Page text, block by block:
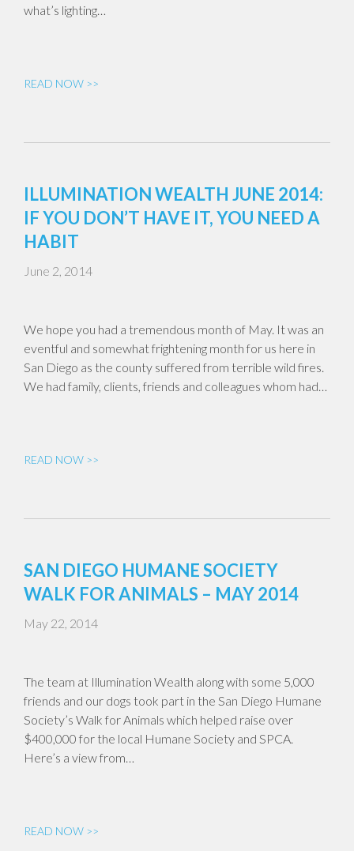
what’s lighting…
READ NOW >>
ILLUMINATION WEALTH JUNE 2014:
IF YOU DON’T HAVE IT, YOU NEED A
HABIT
June 2, 2014
We hope you had a tremendous month of May. It was an
eventful and somewhat frightening month for us here in
San Diego as the county suffered from terrible wild fires.
We had family, clients, friends and colleagues whom had…
READ NOW >>
SAN DIEGO HUMANE SOCIETY
WALK FOR ANIMALS – MAY 2014
May 22, 2014
The team at Illumination Wealth along with some 5,000
friends and our dogs took part in the San Diego Humane
Society’s Walk for Animals which helped raise over
$400,000 for the local Humane Society and SPCA.
Here’s a view from…
READ NOW >>